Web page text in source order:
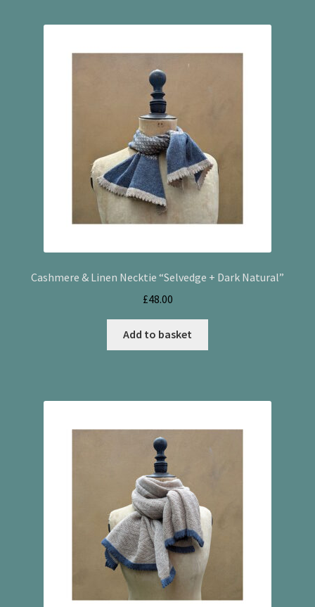
Cookie Policy (UK)
Terms and Conditions
Cashmere & Linen Necktie “Selvedge + Dark Natural”
£48.00
Add to basket